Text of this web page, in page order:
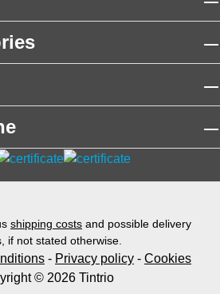
shipping costs and possible delivery
if not stated otherwise.
- Privacy policy - Cookies
© 2026 Tintrio